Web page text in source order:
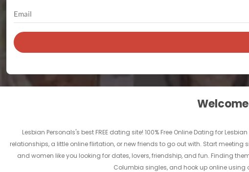
Lesbian Personals's best FREE dating site! 100% Free Online Dating for
relationships, a little online flirtation, or new friends to go out with. Start
and women like you looking for dates, lovers, friendship, and fun. Finding
Columbia singles, and hook up online using